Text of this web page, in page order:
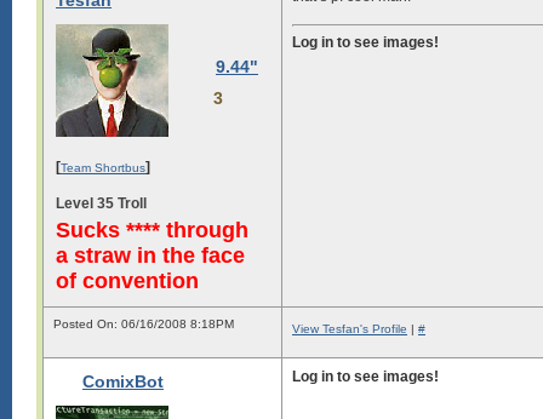
9.44"
3
[Team Shortbus]
Level 35 Troll
Sucks **** through
a straw in the face
of convention
Log in to see images!
Posted On: 06/16/2008 8:18PM View Tesfan's Profile | #
ComixBot Log in to see images!